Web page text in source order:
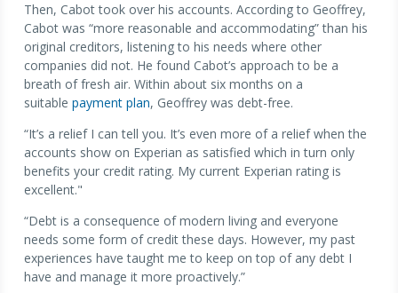
Then, Cabot took over his accounts. According to Geoffrey,
Cabot was “more reasonable and accommodating” than his
original creditors, listening to his needs where other
companies did not. He found Cabot’s approach to be a
breath of fresh air. Within about six months on a
suitable payment plan, Geoffrey was debt-free.
“It’s a relief I can tell you. It’s even more of a relief when the
accounts show on Experian as satisfied which in turn only
benefits your credit rating. My current Experian rating is
excellent."
“Debt is a consequence of modern living and everyone
needs some form of credit these days. However, my past
experiences have taught me to keep on top of any debt I
have and manage it more proactively.”